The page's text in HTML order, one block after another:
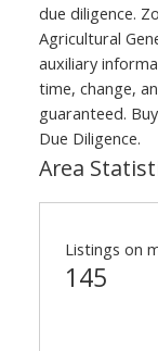
due diligence.
Agricultural
auxiliary
time, change,
guaranteed.
Due Diligence.
Area
Listings on
145